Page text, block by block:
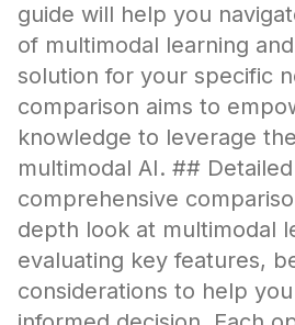
guide will help you
of multimodal learning
solution for your specific
comparison aims to
knowledge to leverage
multimodal AI. ##
comprehensive
depth look at multimodal
evaluating key features,
considerations to help